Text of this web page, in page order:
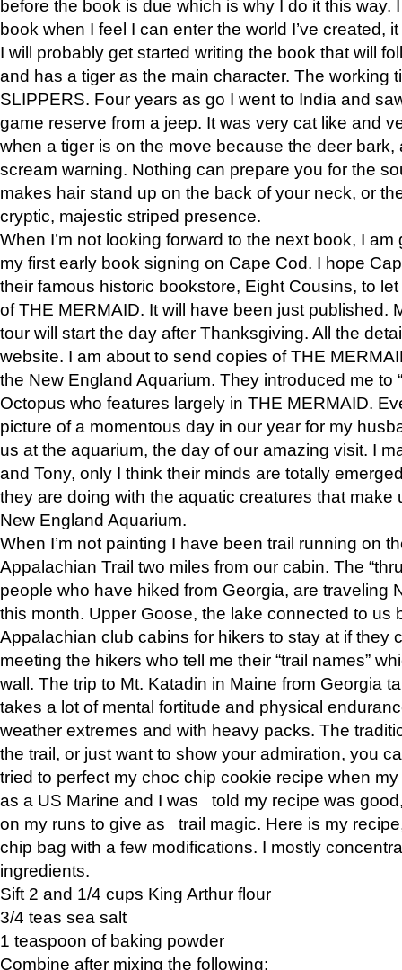
before the book is due which is why I do it this way.
book when I feel I can enter the world I’ve created,
I will probably get started writing the book that will
and has a tiger as the main character. The working
SLIPPERS. Four years as go I went to India and
game reserve from a jeep. It was very cat like and
when a tiger is on the move because the deer bark,
scream warning. Nothing can prepare you for the
makes hair stand up on the back of your neck, or
cryptic, majestic striped presence.
When I’m not looking forward to the next book, I
my first early book signing on Cape Cod. I hope
their famous historic bookstore, Eight Cousins, to
of THE MERMAID. It will have been just published.
tour will start the day after Thanksgiving. All the
website. I am about to send copies of THE
the New England Aquarium. They introduced me to
Octopus who features largely in THE MERMAID.
picture of a momentous day in our year for my
us at the aquarium, the day of our amazing visit. I
and Tony, only I think their minds are totally
they are doing with the aquatic creatures that make
New England Aquarium.
When I’m not painting I have been trail running on
Appalachian Trail two miles from our cabin. The
people who have hiked from Georgia, are traveling
this month. Upper Goose, the lake connected to us
Appalachian club cabins for hikers to stay at if they
meeting the hikers who tell me their “trail names”
wall. The trip to Mt. Katadin in Maine from Georgia
takes a lot of mental fortitude and physical
weather extremes and with heavy packs. The
the trail, or just want to show your admiration, you
tried to perfect my choc chip cookie recipe when
as a US Marine and I was told my recipe was
on my runs to give as trail magic. Here is my
chip bag with a few modifications. I mostly
ingredients.
Sift 2 and 1/4 cups King Arthur flour
3/4 teas sea salt
1 teaspoon of baking powder
Combine after mixing the following: